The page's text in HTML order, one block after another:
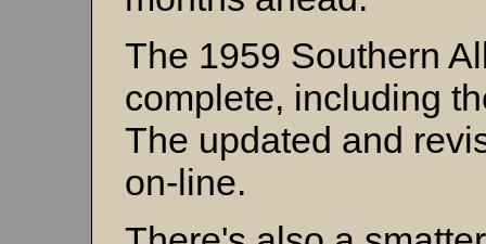
The 1959 Southern
complete, including
The updated and
on-line.